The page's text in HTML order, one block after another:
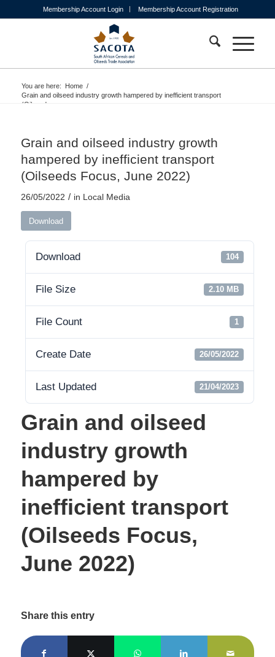
Membership Account Login Membership Account Registration
You are here: Home /
Grain and oilseed industry growth hampered by inefficient transport
(Oilseeds...
Grain and oilseed industry growth
hampered by inefficient transport
(Oilseeds Focus, June 2022)
26/05/2022 / in Local Media
Download
Download 104
File Size 2.10 MB
File Count 1
Create Date 26/05/2022
Last Updated 21/04/2023
Grain and oilseed
industry growth
hampered by
inefficient transport
(Oilseeds Focus,
June 2022)
Share this entry